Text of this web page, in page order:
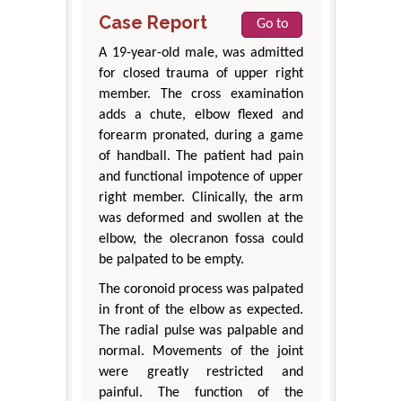
Case Report
Go to
A 19-year-old male, was admitted
for closed trauma of upper right
member. The cross examination
adds a chute, elbow flexed and
forearm pronated, during a game
of handball. The patient had pain
and functional impotence of upper
right member. Clinically, the arm
was deformed and swollen at the
elbow, the olecranon fossa could
be palpated to be empty.
The coronoid process was palpated
in front of the elbow as expected.
The radial pulse was palpable and
normal. Movements of the joint
were greatly restricted and
painful. The function of the